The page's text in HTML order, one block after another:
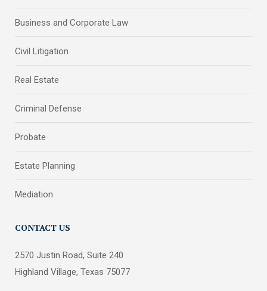
Business and Corporate Law
Civil Litigation
Real Estate
Criminal Defense
Probate
Estate Planning
Mediation
CONTACT US
2570 Justin Road, Suite 240
Highland Village, Texas 75077